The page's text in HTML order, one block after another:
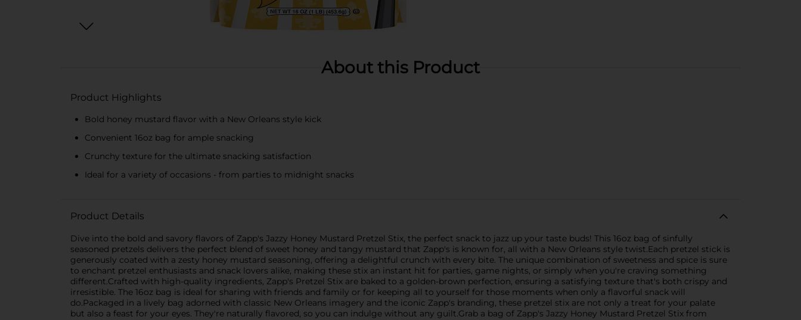
About this Product
Product Highlights
Bold honey mustard flavor with a New Orleans style kick
Convenient 16oz bag for ample snacking
Crunchy texture for the ultimate snacking satisfaction
Ideal for a variety of occasions - from parties to midnight snacks
Product Details
Dive into the bold and savory flavors of Zapp's Jazzy Honey Mustard Pretzel Stix, the perfect snack to jazz up your taste buds! This 16oz bag of sinfully
seasoned pretzels delivers the perfect blend of sweet honey and tangy mustard that Zapp's is known for, all with a New Orleans style twist.Each pretzel stick is
generously coated with a zesty honey mustard seasoning, offering a delightful crunch with every bite. The unique combination of sweetness and spice is sure
to enchant pretzel enthusiasts and snack lovers alike, making these stix an instant hit for parties, game nights, or simply when you're craving something
different.Crafted with high-quality ingredients, Zapp's Pretzel Stix are baked to a golden-brown perfection, ensuring a satisfying texture that's both crispy and
irresistible. The 16oz bag is ideal for sharing with friends and family or for keeping all to yourself for those moments when only a flavorful snack will
do.Packaged in a lively bag adorned with classic New Orleans imagery and the iconic Zapp's branding, these pretzel stix are not only a treat for your palate
but also a feast for your eyes. They're naturally flavored, so you can indulge without any guilt.Grab a bag of Zapp's Jazzy Honey Mustard Pretzel Stix from